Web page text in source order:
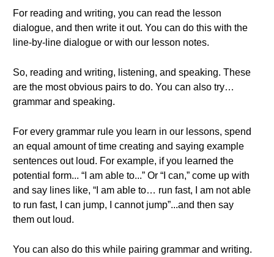
For reading and writing, you can read the lesson
dialogue, and then write it out. You can do this with the
line-by-line dialogue or with our lesson notes.
So, reading and writing, listening, and speaking. These
are the most obvious pairs to do. You can also try…
grammar and speaking.
For every grammar rule you learn in our lessons, spend
an equal amount of time creating and saying example
sentences out loud. For example, if you learned the
potential form... “I am able to...” Or “I can,” come up with
and say lines like, “I am able to… run fast, I am not able
to run fast, I can jump, I cannot jump”...and then say
them out loud.
You can also do this while pairing grammar and writing.